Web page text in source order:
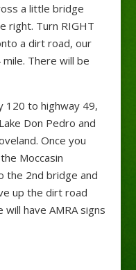
a little bridge
right. Turn RIGHT
a dirt road, our
There will be
120 to highway 49,
Don Pedro and
Once you
Moccasin
the 2nd bridge and
up the dirt road
have AMRA signs